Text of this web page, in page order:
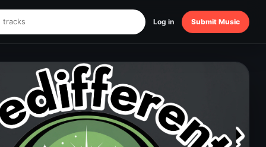
Log in Submit Music